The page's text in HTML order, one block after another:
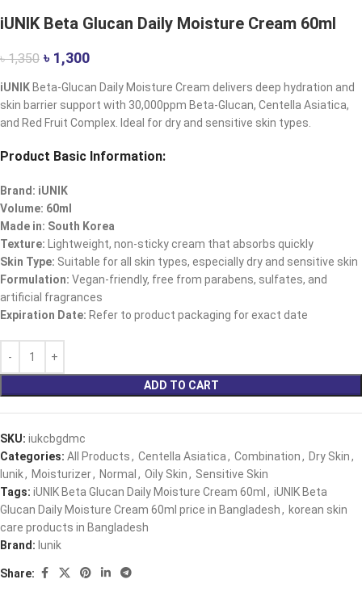
iUNIK Beta Glucan Daily Moisture Cream 60ml
৳1,350 ৳ 1,300
iUNIK Beta-Glucan Daily Moisture Cream delivers deep hydration and
skin barrier support with 30,000ppm Beta-Glucan, Centella Asiatica,
and Red Fruit Complex. Ideal for dry and sensitive skin types.
Product Basic Information:
Brand: iUNIK
Volume: 60ml
Made in: South Korea
Texture: Lightweight, non-sticky cream that absorbs quickly
Skin Type: Suitable for all skin types, especially dry and sensitive skin
Formulation: Vegan-friendly, free from parabens, sulfates, and
artificial fragrances
Expiration Date: Refer to product packaging for exact date
ADD TO CART
SKU: iukcbgdmc
Categories: All Products, Centella Asiatica, Combination, Dry Skin,
Iunik, Moisturizer, Normal , Oily Skin, Sensitive Skin
Tags: iUNIK Beta Glucan Daily Moisture Cream 60ml , iUNIK Beta
Glucan Daily Moisture Cream 60ml price in Bangladesh, korean skin
care products in Bangladesh
Brand: Iunik
Share: